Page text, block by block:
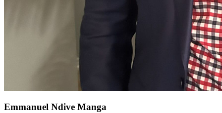
Emmanuel Ndive Manga